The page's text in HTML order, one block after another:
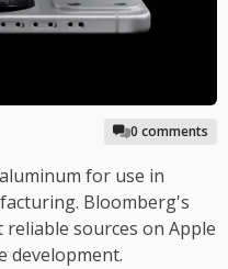
0 comments
for use in
Bloomberg's
sources on Apple
development.